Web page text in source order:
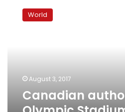
authorities
open
seekers
World
August 3, 2017
Canadian